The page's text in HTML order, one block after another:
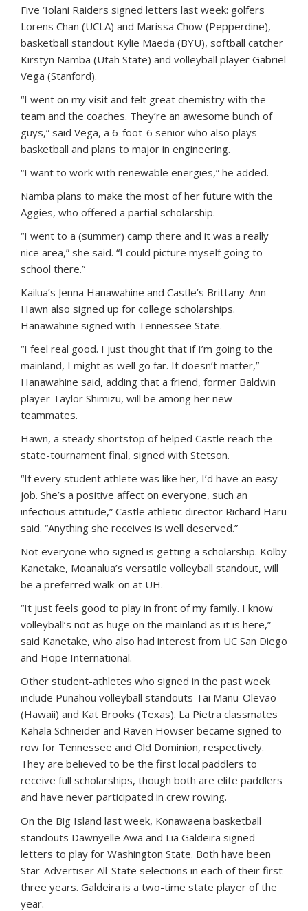
Five ‘Iolani Raiders signed letters last week: golfers
Lorens Chan (UCLA) and Marissa Chow (Pepperdine),
basketball standout Kylie Maeda (BYU), softball catcher
Kirstyn Namba (Utah State) and volleyball player Gabriel
Vega (Stanford).
“I went on my visit and felt great chemistry with the
team and the coaches. They’re an awesome bunch of
guys,” said Vega, a 6-foot-6 senior who also plays
basketball and plans to major in engineering.
“I want to work with renewable energies,” he added.
Namba plans to make the most of her future with the
Aggies, who offered a partial scholarship.
“I went to a (summer) camp there and it was a really
nice area,” she said. “I could picture myself going to
school there.”
Kailua’s Jenna Hanawahine and Castle’s Brittany-Ann
Hawn also signed up for college scholarships.
Hanawahine signed with Tennessee State.
“I feel real good. I just thought that if I’m going to the
mainland, I might as well go far. It doesn’t matter,”
Hanawahine said, adding that a friend, former Baldwin
player Taylor Shimizu, will be among her new
teammates.
Hawn, a steady shortstop of helped Castle reach the
state-tournament final, signed with Stetson.
“If every student athlete was like her, I’d have an easy
job. She’s a positive affect on everyone, such an
infectious attitude,” Castle athletic director Richard Haru
said. “Anything she receives is well deserved.”
Not everyone who signed is getting a scholarship. Kolby
Kanetake, Moanalua’s versatile volleyball standout, will
be a preferred walk-on at UH.
“It just feels good to play in front of my family. I know
volleyball’s not as huge on the mainland as it is here,”
said Kanetake, who also had interest from UC San Diego
and Hope International.
Other student-athletes who signed in the past week
include Punahou volleyball standouts Tai Manu-Olevao
(Hawaii) and Kat Brooks (Texas). La Pietra classmates
Kahala Schneider and Raven Howser became signed to
row for Tennessee and Old Dominion, respectively.
They are believed to be the first local paddlers to
receive full scholarships, though both are elite paddlers
and have never participated in crew rowing.
On the Big Island last week, Konawaena basketball
standouts Dawnyelle Awa and Lia Galdeira signed
letters to play for Washington State. Both have been
Star-Advertiser All-State selections in each of their first
three years. Galdeira is a two-time state player of the
year.